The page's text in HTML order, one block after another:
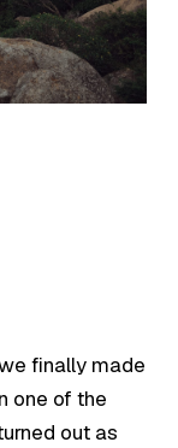
finally made
one of the
out as